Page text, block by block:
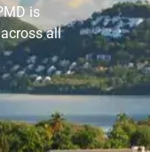
is
all